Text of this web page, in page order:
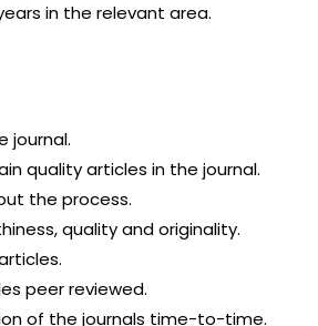
in the relevant area.
journal.
quality articles in the journal.
the process.
quality and originality.
peer reviewed.
of the journals time-to-time.